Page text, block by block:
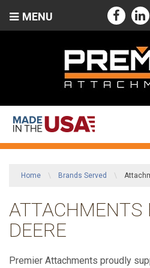
MENU
Home \ Brands Served \
ATTACHMENTS
DEERE
Premier Attachments proudly